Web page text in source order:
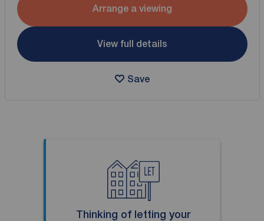
Arrange a viewing
View full details
Save
Thinking of letting your